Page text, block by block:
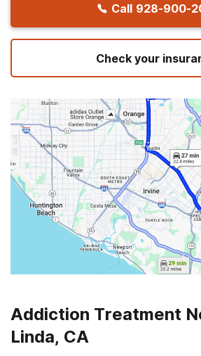
Call 928-900-
Check your
Addiction Treatment
Linda, CA